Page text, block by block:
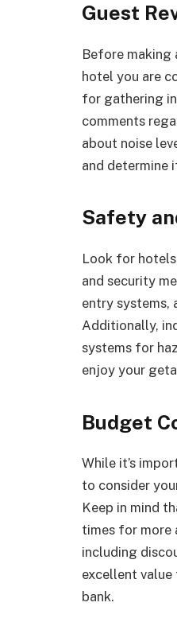
Guest
Before making
hotel you are
for gathering
comments
about noise
and determine
Safety
Look for
and security
entry systems,
Additionally,
systems for
enjoy your
Budget
While it’s
to consider
Keep in mind
times for
including
excellent
bank.